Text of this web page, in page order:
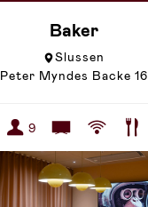
Baker
Slussen
Peter Myndes Backe 16
9